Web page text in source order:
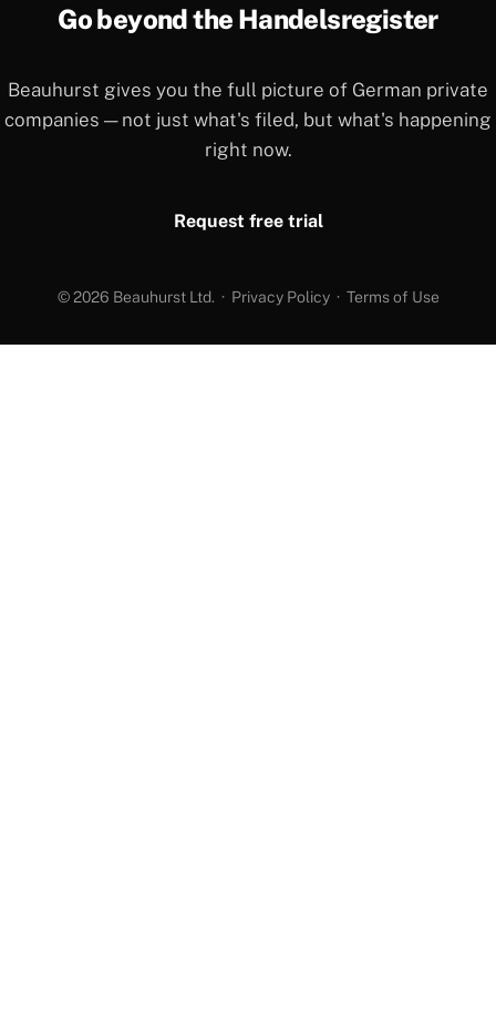
Go beyond the Handelsregister
Beauhurst gives you the full picture of German private
companies — not just what's filed, but what's happening
right now.
Request free trial
© 2026 Beauhurst Ltd. · Privacy Policy· Terms of Use